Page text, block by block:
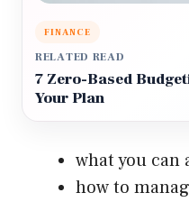
FINANCE
RELATED READ
7 Zero-Based
Your Plan
what you can
how to